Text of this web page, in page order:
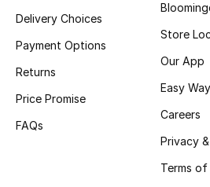
Fragrance Finder
Makeup
Delivery Choices
Payment Options
Returns
Price Promise
FAQs
Store
Our App
Easy
Careers
Privacy
Terms of